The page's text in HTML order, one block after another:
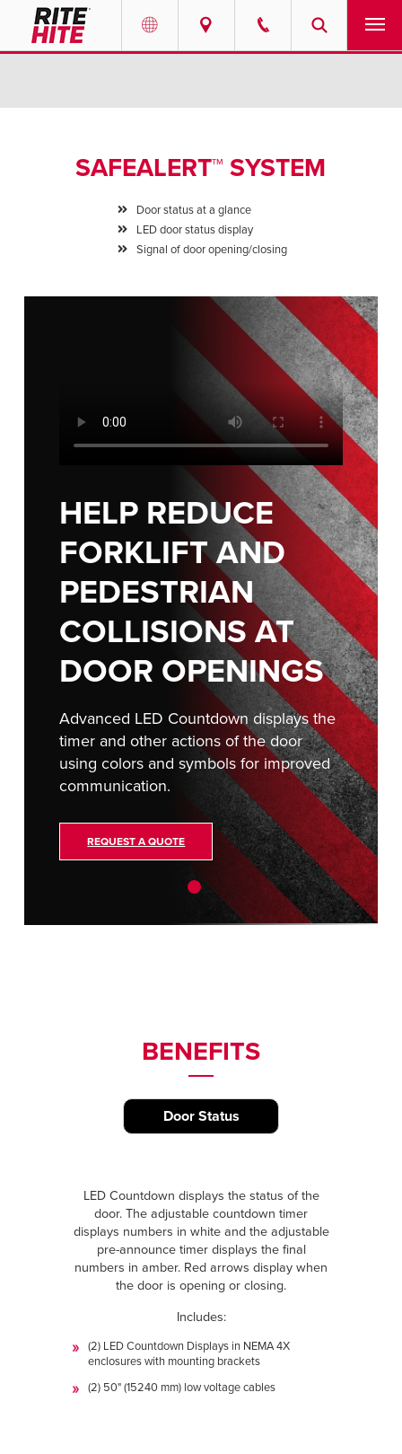
ASIA PACIFIC
English
English
SOLUTIONS
ABOUT
PODCASTS
RESOURCES
CAREERS
FIND A REP
SAFEALERT™ SYSTEM
Door status at a glance
LED door status display
Signal of door opening/closing
HELP REDUCE
FORKLIFT AND
PEDESTRIAN
COLLISIONS AT
DOOR OPENINGS
Advanced LED Countdown displays the
timer and other actions of the door
using colors and symbols for improved
communication.
REQUEST A QUOTE
BENEFITS
Door Status
LED Countdown displays the status of the
door. The adjustable countdown timer
displays numbers in white and the adjustable
pre-announce timer displays the final
numbers in amber. Red arrows display when
the door is opening or closing.
Includes:
(2) LED Countdown Displays in NEMA 4X
enclosures with mounting brackets
(2) 50" (15240 mm) low voltage cables